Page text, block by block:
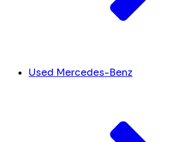
Used Mercedes-Benz